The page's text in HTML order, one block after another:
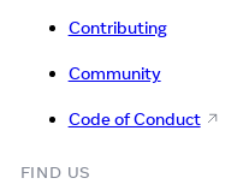
Contributing
Community
Code of Conduct
FIND US